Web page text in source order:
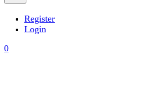
Register
Login
0